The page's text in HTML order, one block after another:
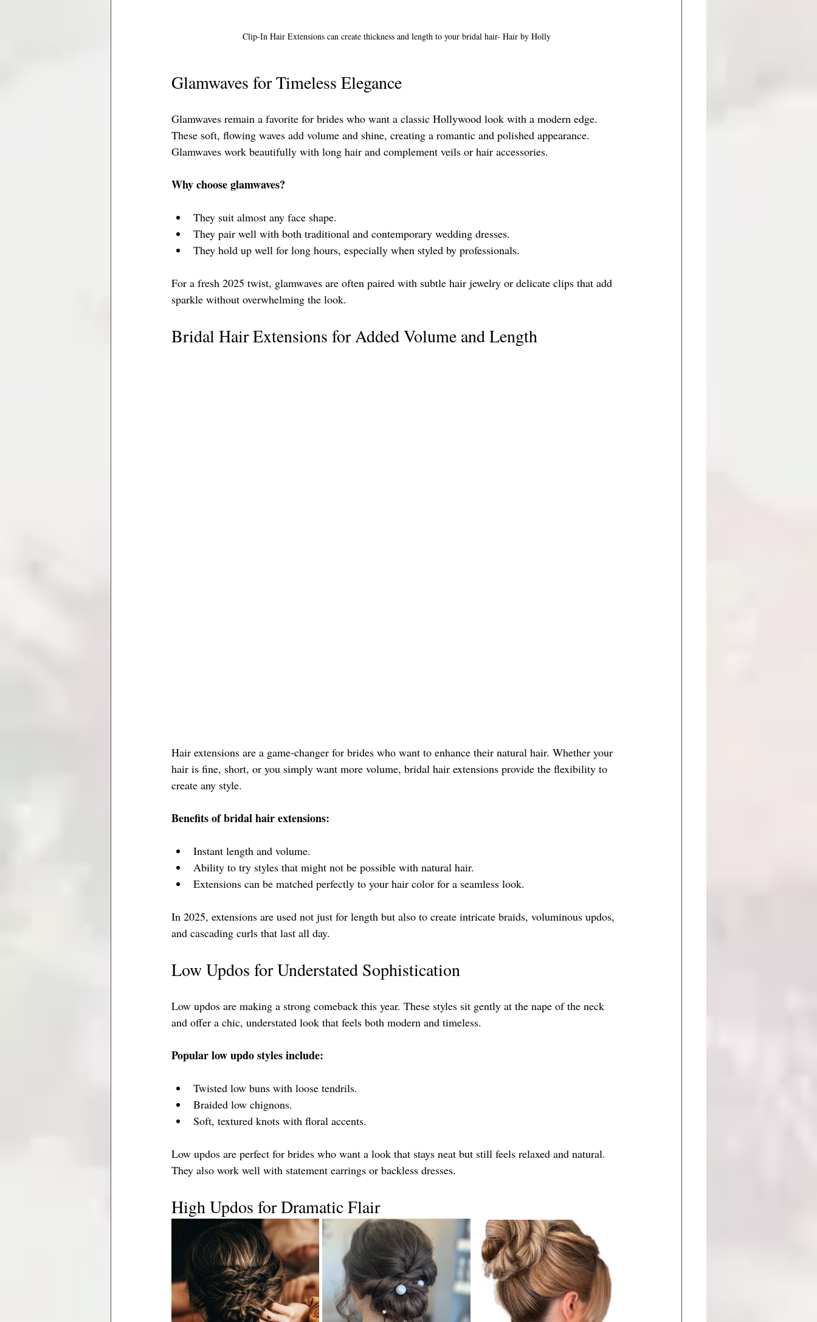
Clip-In Hair Extensions can create thickness and length to your bridal hair- Hair by Holly
Glamwaves for Timeless Elegance
Glamwaves remain a favorite for brides who want a classic Hollywood look with a modern edge.
These soft, flowing waves add volume and shine, creating a romantic and polished appearance.
Glamwaves work beautifully with long hair and complement veils or hair accessories.
Why choose glamwaves?
They suit almost any face shape.
They pair well with both traditional and contemporary wedding dresses.
They hold up well for long hours, especially when styled by professionals.
For a fresh 2025 twist, glamwaves are often paired with subtle hair jewelry or delicate clips that add
sparkle without overwhelming the look.
Bridal Hair Extensions for Added Volume and Length
Hair extensions are a game-changer for brides who want to enhance their natural hair. Whether your
hair is fine, short, or you simply want more volume, bridal hair extensions provide the flexibility to
create any style.
Benefits of bridal hair extensions:
Instant length and volume.
Ability to try styles that might not be possible with natural hair.
Extensions can be matched perfectly to your hair color for a seamless look.
In 2025, extensions are used not just for length but also to create intricate braids, voluminous updos,
and cascading curls that last all day.
Low Updos for Understated Sophistication
Low updos are making a strong comeback this year. These styles sit gently at the nape of the neck
and offer a chic, understated look that feels both modern and timeless.
Popular low updo styles include:
Twisted low buns with loose tendrils.
Braided low chignons.
Soft, textured knots with floral accents.
Low updos are perfect for brides who want a look that stays neat but still feels relaxed and natural.
They also work well with statement earrings or backless dresses.
High Updos for Dramatic Flair